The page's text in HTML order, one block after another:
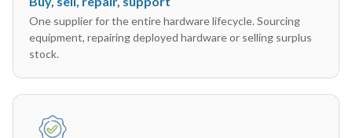
One supplier for the entire hardware lifecycle. Sourcing
equipment, repairing deployed hardware or selling surplus
stock.